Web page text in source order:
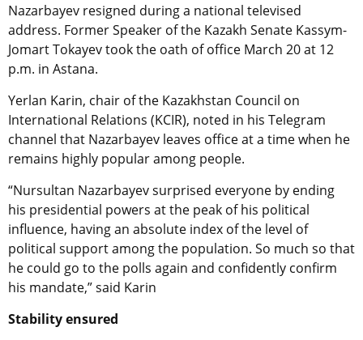
Nazarbayev resigned during a national televised
address. Former Speaker of the Kazakh Senate Kassym-
Jomart Tokayev took the oath of office March 20 at 12
p.m. in Astana.
Yerlan Karin, chair of the Kazakhstan Council on
International Relations (KCIR), noted in his Telegram
channel that Nazarbayev leaves office at a time when he
remains highly popular among people.
“Nursultan Nazarbayev surprised everyone by ending
his presidential powers at the peak of his political
influence, having an absolute index of the level of
political support among the population. So much so that
he could go to the polls again and confidently confirm
his mandate,” said Karin
Stability ensured